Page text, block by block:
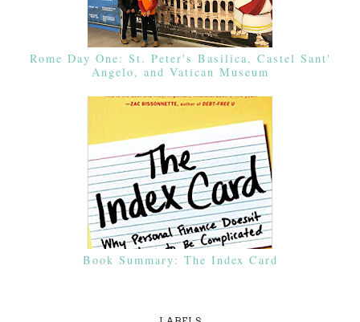
Rome Day One: St. Peter's Basilica, Castel Sant'
Angelo, and Vatican Museum
Book Summary: The Index Card